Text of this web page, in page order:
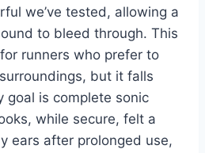
we’ve tested, allowing a
to bleed through. This
runners who prefer to
but it falls
goal is complete sonic
while secure, felt a
ears after prolonged use,